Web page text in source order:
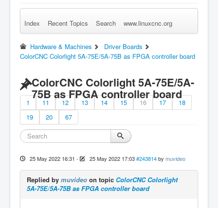
Remember Me Log in Forgot Login? Sign up
Index Recent Topics Search www.linuxcnc.org
Hardware & Machines
Driver Boards
ColorCNC Colorlight 5A-75E/5A-75B as FPGA controller board
ColorCNC Colorlight 5A-75E/5A-
75B as FPGA controller board
1 11 12 13 14 15 16 17
18
19
20 67
25 May 2022 16:31 - 25 May 2022 17:03 #243814 by muvideo
Replied by muvideo on topic ColorCNC Colorlight
5A-75E/5A-75B as FPGA controller board